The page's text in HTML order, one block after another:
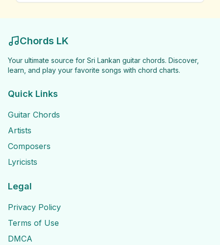
Chords LK
Your ultimate source for Sri Lankan guitar chords. Discover,
learn, and play your favorite songs with chord charts.
Quick Links
Guitar Chords
Artists
Composers
Lyricists
Legal
Privacy Policy
Terms of Use
DMCA